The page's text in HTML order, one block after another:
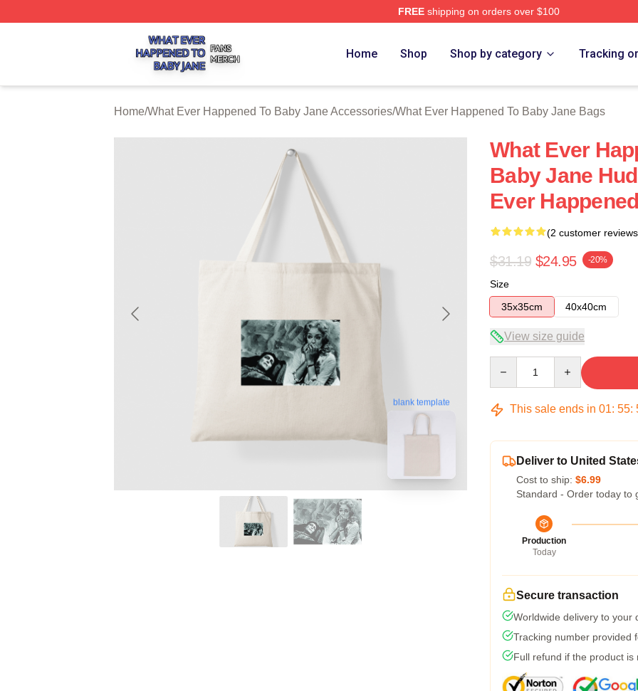
FREEshipping on orders over $100
What Ever Happened To Baby Jane Shop ⚡️ Officially Licensed What Ever Happened To Baby Jane Merch Store
Home Shop Shop by category Tracking
Home/What Ever Happened To Baby Jane Accessories/What Ever Happened To Baby Jane Bags
blank template
What Ever
Baby Jane
Ever
(2 customer
$31.19 $24.95 -20%
Size
35x35cm
40x40cm
View size guide
This sale ends in 01: 55:
Deliver to United
Cost to ship: $6.99
Standard - Order today to
Production
Today
Secure transaction
Worldwide delivery to your
Tracking number provided
Full refund if the product is